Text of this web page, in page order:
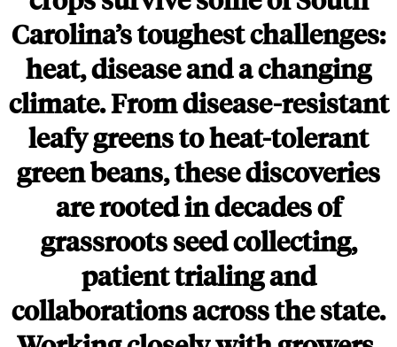
Carolina’s toughest challenges:
heat, disease and a changing
climate. From disease-resistant
leafy greens to heat-tolerant
green beans, these discoveries
are rooted in decades of
grassroots seed collecting,
patient trialing and
collaborations across the state.